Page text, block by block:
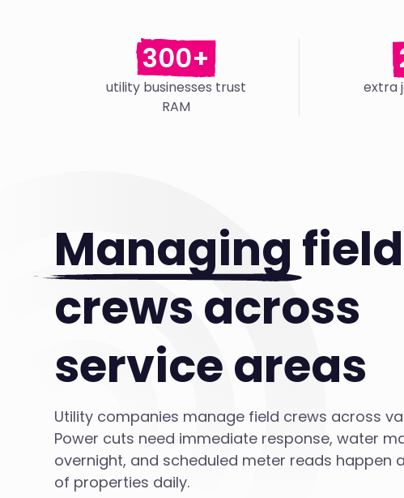
300+
utility businesses trust
RAM
extra
Managing field
crews across
service areas
Utility companies manage field crews across
Power cuts need immediate response, water
overnight, and scheduled meter reads happen
of properties daily.